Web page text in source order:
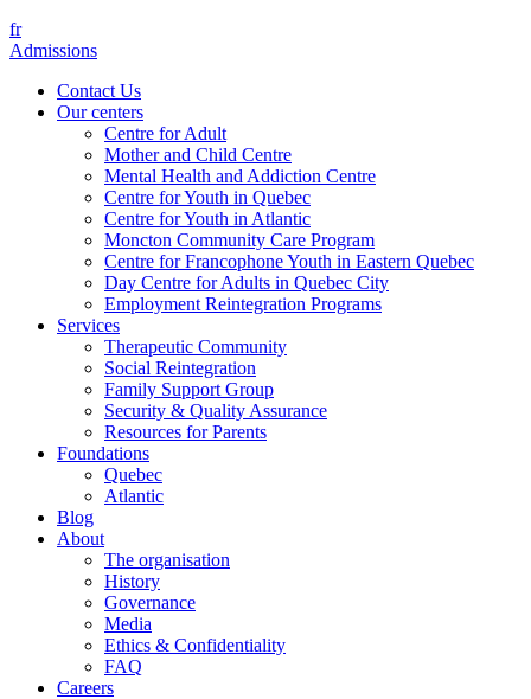
fr
Admissions
Contact Us
Our centers
Centre for Adult
Mother and Child Centre
Mental Health and Addiction Centre
Centre for Youth in Quebec
Centre for Youth in Atlantic
Moncton Community Care Program
Centre for Francophone Youth in Eastern Quebec
Day Centre for Adults in Quebec City
Employment Reintegration Programs
Services
Therapeutic Community
Social Reintegration
Family Support Group
Security & Quality Assurance
Resources for Parents
Foundations
Quebec
Atlantic
Blog
About
The organisation
History
Governance
Media
Ethics & Confidentiality
FAQ
Careers